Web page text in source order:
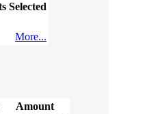
Selected
More...
Amount